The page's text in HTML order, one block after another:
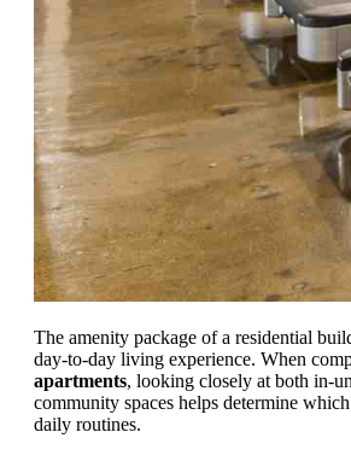
The amenity package of a residential
day-to-day living experience. When
apartments, looking closely at both in-
community spaces helps determine
daily routines.